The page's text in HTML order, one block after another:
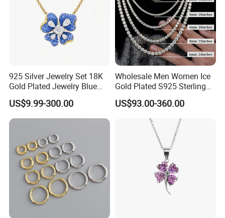
925 Silver Jewelry Set 18K
Gold Plated Jewelry Blue
Flower Jewelry Set for
Women Jewelry Accessories
Factory Wholesale
US$9.99-300.00
Wholesale Men Women Ice
Gold Plated S925 Sterling
Silver Tennis Hiphop
Necklace Jewelry Vvs
Diamond Mossanite
Moissanite Chain
US$93.00-360.00